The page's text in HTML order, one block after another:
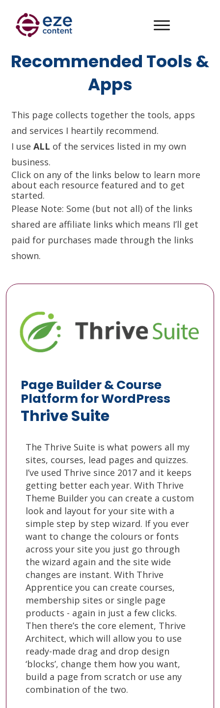
Recommended Tools &
Apps
This page collects together the tools, apps
and services I heartily recommend.
I use ALL of the services listed in my own
business.
Click on any of the links below to learn more
about each resource featured and to get
started.
Please Note: Some (but not all) of the links
shared are affiliate links which means I’ll get
paid for purchases made through the links
shown.
Page Builder & Course
Platform for WordPress
Thrive Suite
The Thrive Suite is what powers all my
sites, courses, lead pages and quizzes.
I’ve used Thrive since 2017 and it keeps
getting better each year. With Thrive
Theme Builder you can create a custom
look and layout for your site with a
simple step by step wizard. If you ever
want to change the colours or fonts
across your site you just go through
the wizard again and the site wide
changes are instant. With Thrive
Apprentice you can create courses,
membership sites or single page
products - again in just a few clicks.
Then there’s the core element, Thrive
Architect, which will allow you to use
ready-made drag and drop design
‘blocks’, change them how you want,
build a page from scratch or use any
combination of the two.